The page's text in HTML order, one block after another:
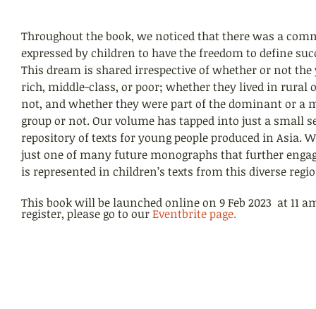
Throughout the book, we noticed that there was a
expressed by children to have the freedom to define
This dream is shared irrespective of whether or not
rich, middle-class, or poor; whether they lived in rural
not, and whether they were part of the dominant or a
group or not. Our volume has tapped into just a small
repository of texts for young people produced in Asia.
just one of many future monographs that further
is represented in children’s texts from this diverse
This book will be launched online on 9 Feb 2023  at 11
register, please go to our Eventbrite page.